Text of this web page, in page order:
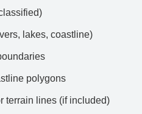
lakes, coastline)
polygons
terrain lines (if included)